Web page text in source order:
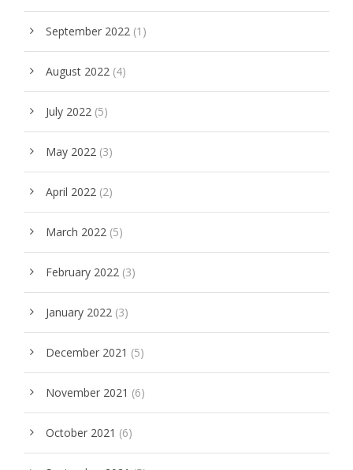
September 2022 (1)
August 2022 (4)
July 2022 (5)
May 2022 (3)
April 2022 (2)
March 2022 (5)
February 2022 (3)
January 2022 (3)
December 2021 (5)
November 2021 (6)
October 2021 (6)